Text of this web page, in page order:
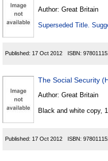
Author: Great Britain
Superseded Title.
Published: 17 Oct 2012 ISBN:
The Social Security
Author: Great Britain
Black and white copy,
Published: 17 Oct 2012 ISBN: